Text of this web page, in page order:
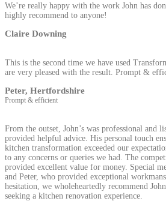
We’re really happy with the work John has
highly recommend to anyone!
Claire Downing
This is the second time we have used
are very pleased with the result. Prompt &
Peter, Hertfordshire
Prompt & efficient
From the outset, John’s was professional and
provided helpful advice. His personal touch
kitchen transformation exceeded our
to any concerns or queries we had. The
provided excellent value for money. Special
and Peter, who provided exceptional
hesitation, we wholeheartedly recommend
seeking a kitchen renovation experience.